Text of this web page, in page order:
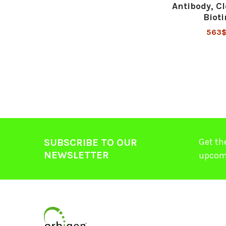
Antibody,
SUBSCRIBE TO OUR
NEWSLETTER
Get